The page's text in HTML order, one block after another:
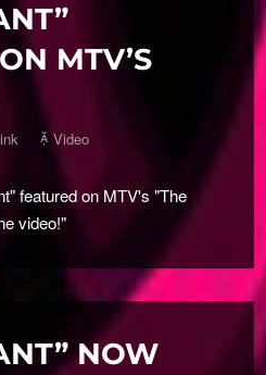
MTV’S
Video
featured on MTV's "The
video!"
NOW